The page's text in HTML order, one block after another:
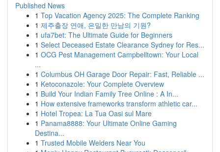
Published News
1 Top Vacation Agency 2025: The Complete Ranking
1 제주출장 연애, 은밀한 만남의 기원?
1 ufa7bet: The Ultimate Guide for Beginners
1 Select Deceased Estate Clearance Sydney for Res...
1 OCG Pest Management Campbelltown: Your Local
...
1 Columbus OH Garage Door Repair: Fast, Reliable ...
1 Ketoconazole: Your Complete Overview
1 Build Your Indian Family Tree Online : A In...
1 How extensive frameworks transform athletic car...
1 Hotel Tropea: La Tua Oasi sul Mare
1 Panama8888: Your Ultimate Online Gaming
Destina...
1 Trusted Mobile Welders Near You